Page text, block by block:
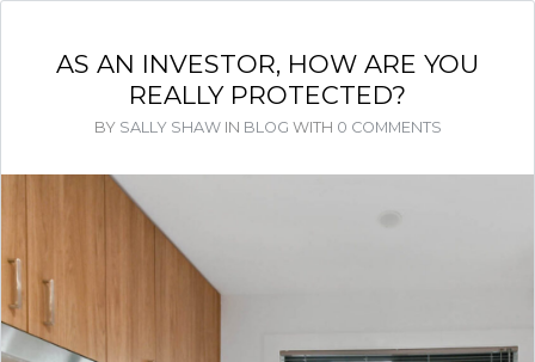
AS AN INVESTOR, HOW ARE YOU
REALLY PROTECTED?
BY SALLY SHAWIN BLOG WITH 0 COMMENTS